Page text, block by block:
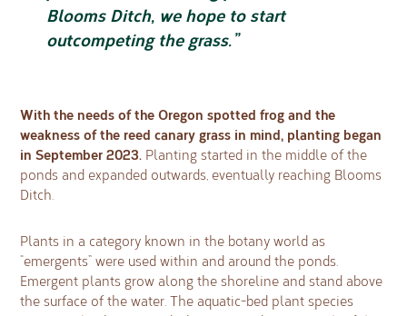
Blooms Ditch, we hope to start
outcompeting the grass.”
With the needs of the Oregon spotted frog and the
weakness of the reed canary grass in mind, planting began
in September 2023. Planting started in the middle of the
ponds and expanded outwards, eventually reaching Blooms
Ditch.
Plants in a category known in the botany world as
“emergents” were used within and around the ponds.
Emergent plants grow along the shoreline and stand above
the surface of the water. The aquatic-bed plant species